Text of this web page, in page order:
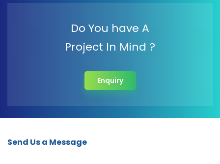
Do You have A
Project In Mind ?
Enquiry
Send Us a Message